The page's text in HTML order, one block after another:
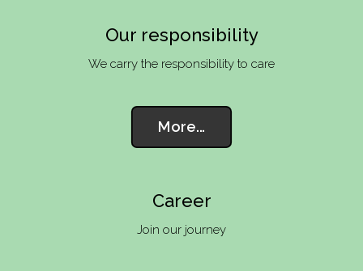
Our responsibility
We carry the responsibility to care
More...
Career
Join our journey